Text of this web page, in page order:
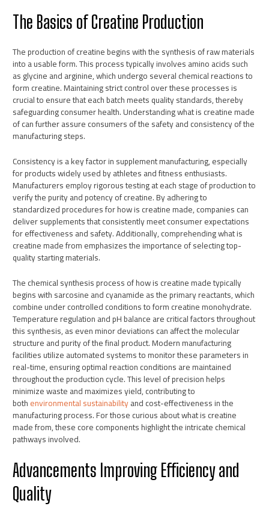
The Basics of Creatine Production
The production of creatine begins with the synthesis of raw materials
into a usable form. This process typically involves amino acids such
as glycine and arginine, which undergo several chemical reactions to
form creatine. Maintaining strict control over these processes is
crucial to ensure that each batch meets quality standards, thereby
safeguarding consumer health. Understanding what is creatine made
of can further assure consumers of the safety and consistency of the
manufacturing steps.
Consistency is a key factor in supplement manufacturing, especially
for products widely used by athletes and fitness enthusiasts.
Manufacturers employ rigorous testing at each stage of production to
verify the purity and potency of creatine. By adhering to
standardized procedures for how is creatine made, companies can
deliver supplements that consistently meet consumer expectations
for effectiveness and safety. Additionally, comprehending what is
creatine made from emphasizes the importance of selecting top-
quality starting materials.
The chemical synthesis process of how is creatine made typically
begins with sarcosine and cyanamide as the primary reactants, which
combine under controlled conditions to form creatine monohydrate.
Temperature regulation and pH balance are critical factors throughout
this synthesis, as even minor deviations can affect the molecular
structure and purity of the final product. Modern manufacturing
facilities utilize automated systems to monitor these parameters in
real-time, ensuring optimal reaction conditions are maintained
throughout the production cycle. This level of precision helps
minimize waste and maximizes yield, contributing to
bothenvironmental sustainabilityand cost-effectiveness in the
manufacturing process. For those curious about what is creatine
made from, these core components highlight the intricate chemical
pathways involved.
Advancements Improving Efficiency and
Quality